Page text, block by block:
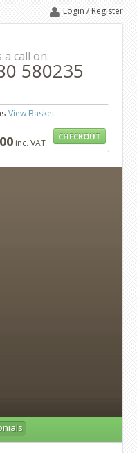
Login / Register
a call on:
580235
View Basket
inc. VAT
CHECKOUT